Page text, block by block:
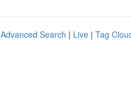
Advanced Search | Live | Tag